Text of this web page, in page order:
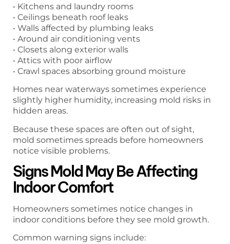
• Kitchens and laundry rooms
• Ceilings beneath roof leaks
• Walls affected by plumbing leaks
• Around air conditioning vents
• Closets along exterior walls
• Attics with poor airflow
• Crawl spaces absorbing ground moisture
Homes near waterways sometimes experience
slightly higher humidity, increasing mold risks in
hidden areas.
Because these spaces are often out of sight,
mold sometimes spreads before homeowners
notice visible problems.
Signs Mold May Be Affecting
Indoor Comfort
Homeowners sometimes notice changes in
indoor conditions before they see mold growth.
Common warning signs include: